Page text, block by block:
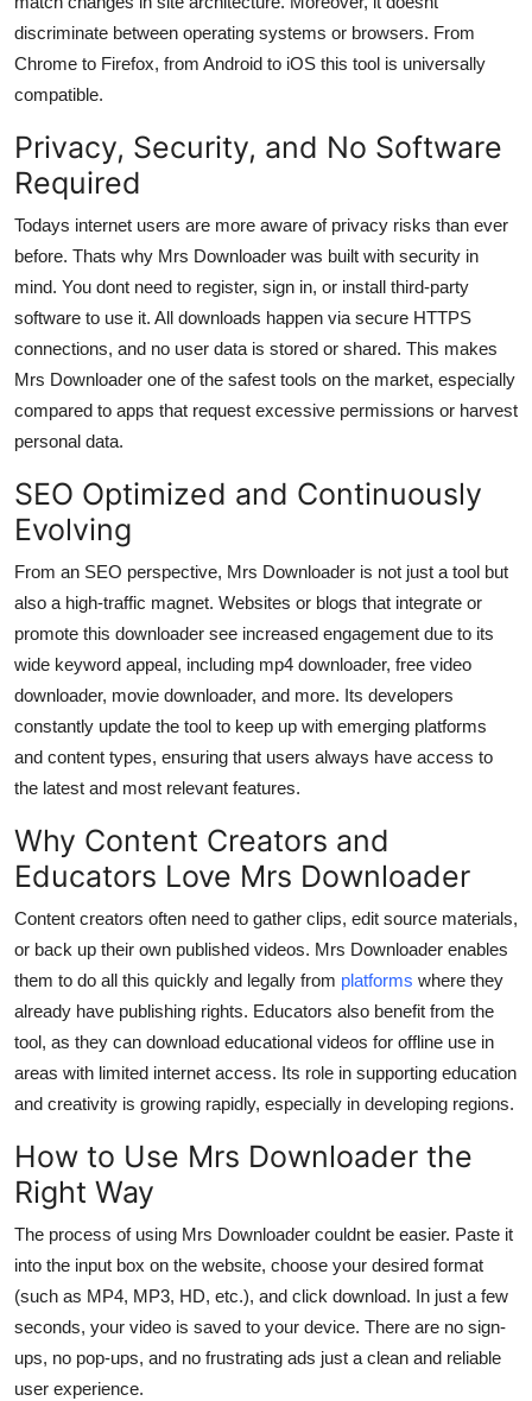
discriminate between operating systems or browsers. From
Chrome to Firefox, from Android to iOS this tool is universally
compatible.
Privacy, Security, and No Software
Required
Todays internet users are more aware of privacy risks than ever
before. Thats why Mrs Downloader was built with security in
mind. You dont need to register, sign in, or install third-party
software to use it. All downloads happen via secure HTTPS
connections, and no user data is stored or shared. This makes
Mrs Downloader one of the safest tools on the market, especially
compared to apps that request excessive permissions or harvest
personal data.
SEO Optimized and Continuously
Evolving
From an SEO perspective, Mrs Downloader is not just a tool but
also a high-traffic magnet. Websites or blogs that integrate or
promote this downloader see increased engagement due to its
wide keyword appeal, including mp4 downloader, free video
downloader, movie downloader, and more. Its developers
constantly update the tool to keep up with emerging platforms
and content types, ensuring that users always have access to
the latest and most relevant features.
Why Content Creators and
Educators Love Mrs Downloader
Content creators often need to gather clips, edit source materials,
or back up their own published videos. Mrs Downloader enables
them to do all this quickly and legally from platforms where they
already have publishing rights. Educators also benefit from the
tool, as they can download educational videos for offline use in
areas with limited internet access. Its role in supporting education
and creativity is growing rapidly, especially in developing regions.
How to Use Mrs Downloader the
Right Way
The process of using Mrs Downloader couldnt be easier. Paste it
into the input box on the website, choose your desired format
(such as MP4, MP3, HD, etc.), and click download. In just a few
seconds, your video is saved to your device. There are no sign-
ups, no pop-ups, and no frustrating ads just a clean and reliable
user experience.